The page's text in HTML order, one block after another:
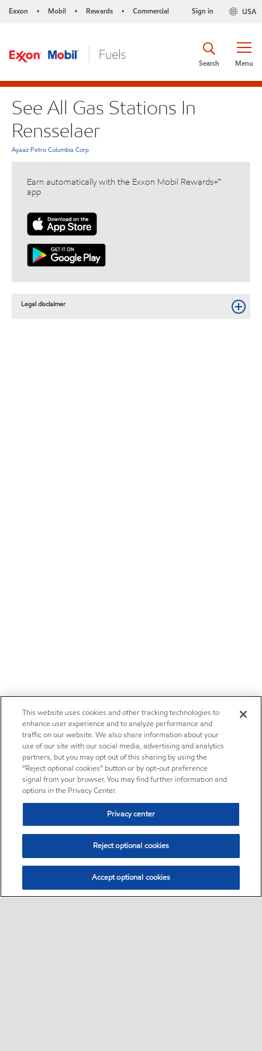
Exxon • Mobil • Rewards • Commercial USA
Sign in
Menu
Search
See All Gas Stations In
Rensselaer
Ayaaz Petro Columbia Corp
Earn automatically with the Exxon Mobil Rewards+™
app
Legal disclaimer
This website uses cookies and other tracking technologies to
enhance user experience and to analyze performance and
traffic on our website. We also share information about your
use of our site with our social media, advertising and analytics
partners, but you may opt out of this sharing by using the
“Reject optional cookies” button or by opt-out preference
signal from your browser. You may find further information and
options in the Privacy Center.
Privacy center
Reject optional cookies
Accept optional cookies